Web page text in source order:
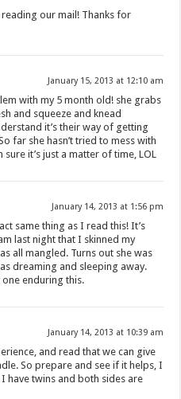
reading our mail! Thanks for
January 15, 2013 at 12:10 am
with my 5 month old! she grabs
and squeeze and knead
it’s their way of getting
far she hasn’t tried to mess with
it’s just a matter of time, LOL
January 14, 2013 at 1:56 pm
same thing as I read this! It’s
last night that I skinned my
all mangled. Turns out she was
dreaming and sleeping away.
one enduring this.
January 14, 2013 at 10:39 am
and read that we can give
So prepare and see if it helps, I
have twins and both sides are